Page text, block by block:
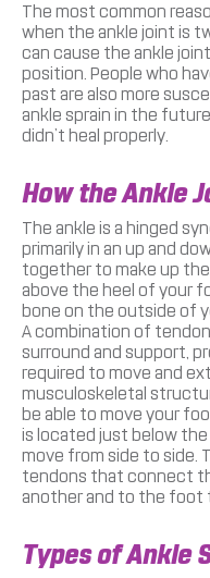
The most common
when the ankle joint is
can cause the ankle
position. People who
past are also more
ankle sprain in the
didn’t heal properly.
How the Ankle
The ankle is a hinged
primarily in an up and
together to make up
above the heel of your
bone on the outside of
A combination of
surround and support,
required to move and
musculoskeletal
be able to move your
is located just below
move from side to side.
tendons that connect
another and to the foot
Types of Ankle